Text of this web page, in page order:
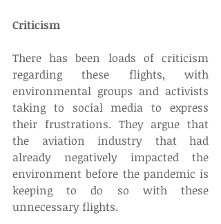
Criticism
There has been loads of criticism
regarding these flights, with
environmental groups and activists
taking to social media to express
their frustrations. They argue that
the aviation industry that had
already negatively impacted the
environment before the pandemic is
keeping to do so with these
unnecessary flights.